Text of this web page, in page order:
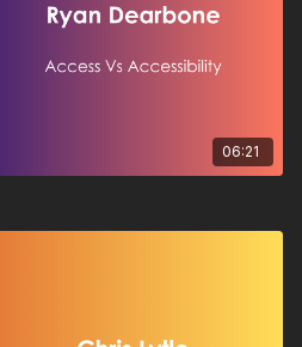
06:21